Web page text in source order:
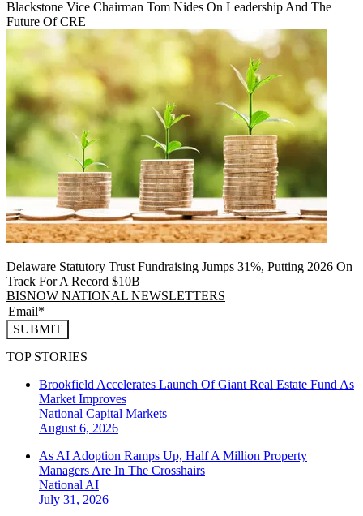
Blackstone Vice Chairman Tom Nides On Leadership And The
Future Of CRE
Delaware Statutory Trust Fundraising Jumps 31%, Putting 2026 On
Track For A Record $10B
BISNOW NATIONAL NEWSLETTERS
SUBMIT
TOP STORIES
Brookfield Accelerates Launch Of Giant Real Estate Fund As
Market Improves
National Capital Markets
August 6, 2026
As AI Adoption Ramps Up, Half A Million Property
Managers Are In The Crosshairs
National AI
July 31, 2026